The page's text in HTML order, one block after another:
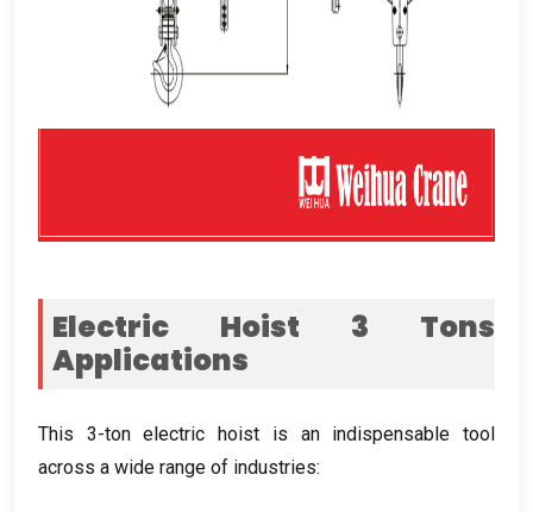
Electric Hoist 3 Tons
Applications
This 3-ton electric hoist is an indispensable tool
across a wide range of industries: